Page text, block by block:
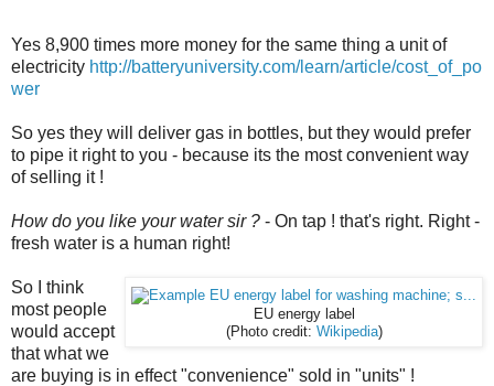
Yes 8,900 times more money for the same thing a unit of
electricity http://batteryuniversity.com/learn/article/cost_of_po
wer
So yes they will deliver gas in bottles, but they would prefer
to pipe it right to you - because its the most convenient way
of selling it !
How do you like your water sir ? - On tap ! that's right. Right -
fresh water is a human right!
EU energy label
(Photo credit: Wikipedia)
So I think
most people
would accept
that what we
are buying is in effect "convenience" sold in "units" !